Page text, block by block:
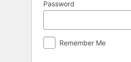
Password
Remember Me